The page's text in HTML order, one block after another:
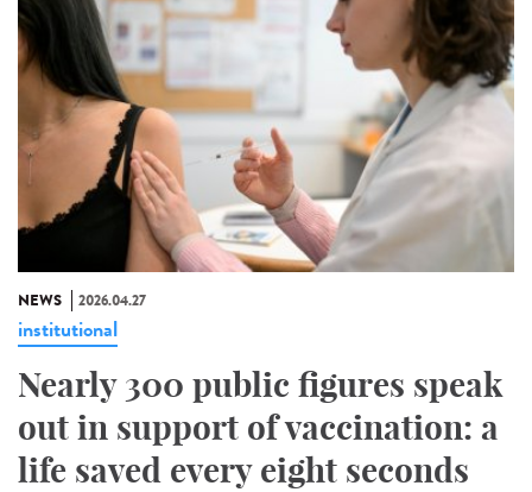
NEWS 2026.04.27
institutional
Nearly 300 public figures speak
out in support of vaccination: a
life saved every eight seconds